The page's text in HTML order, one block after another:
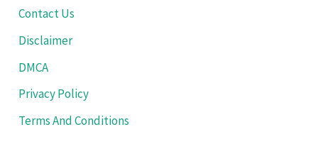
Contact Us
Disclaimer
DMCA
Privacy Policy
Terms And Conditions